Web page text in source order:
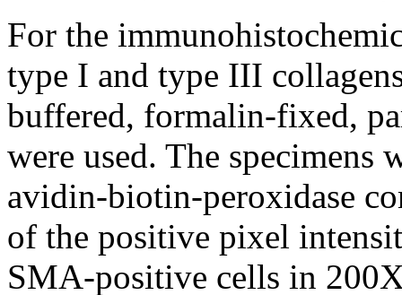
For the
type I and type III
buffered, formalin-fixed,
were used. The specimens
avidin-biotin-peroxidase
of the positive pixel
SMA-positive cells in